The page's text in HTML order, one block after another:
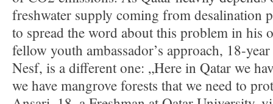
freshwater supply coming from desalination
to spread the word about this problem in his
fellow youth ambassador’s approach, 18-
Nesf, is a different one: „Here in Qatar we
we have mangrove forests that we need to